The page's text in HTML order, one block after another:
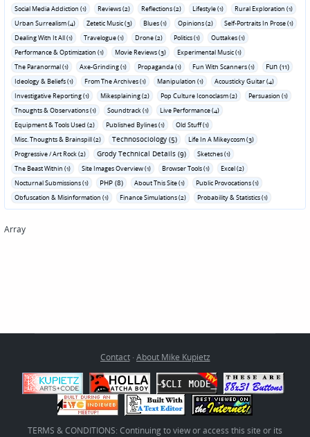
Social Media Addiction (1)
Reviews (2) Reflections (2) Lifestyle (1)
Rural Exploration (1)
Urban Surrealism (4)
Zetetic Music (3) Blues (1) Opinions (2)
Self-Portraits In Prose (1)
Dealing With It All (1)
Travelogue (1) Drone (2) Politics (1)
Outtakes (1)
Performance & Optimization (1)
Movie Reviews (3)
Experimental Music (1)
The Paranormal (1)
Axe-Grinding (1) Propaganda (1) Fun With Scanners (1) Fun (11)
Ideology & Beliefs (1) From The Archives (1) Manipulation (1)
Acousticky Guitar (4)
Investigative Reporting (1)
Mikesplaining (2) Pop Culture Iconoclasm (2)
Persuasion (1)
Thoughts & Observations (1)
Soundtrack (1)
Live Performance (4)
Equipment & Tools Used (2)
Published Bylines (1)
Old Stuff (1)
Misc. Thoughts & Brainspill (2)
Technosociology (5)
Life In A Mikeycosm (3)
Progressive / Art Rock (2)
Grody Technical Details (9)
Sketches (1)
The Beast Within (1)
Site Images Overview (1) Browser Tools (1)
Excel (2)
Nocturnal Submissions (1)
PHP (8) About This Site (1)
Public Provocations (1)
Obfuscation & Misinformation (1)
Finance Simulations (2) Probability & Statistics (1)
Array
Contact· About Mike Kupietz
TERMS & CONDITIONS: Continuing to view or access this site or its